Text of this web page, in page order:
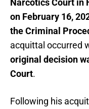
Narcotics Court in
on February 16,
the Criminal
acquittal occurred
original decision
Court.
Following his